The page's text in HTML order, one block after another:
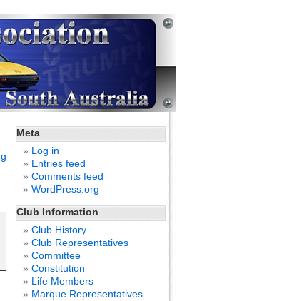
Meta
Log in
Entries feed
Comments feed
WordPress.org
Club Information
Club History
Club Representatives
Committee
Constitution
Life Members
Marque Representatives